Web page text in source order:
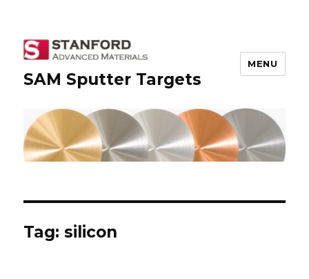
SAM Sputter Targets
MENU
Tag: silicon